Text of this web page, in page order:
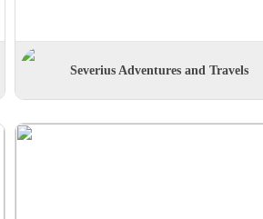
Severius Adventures and Travels